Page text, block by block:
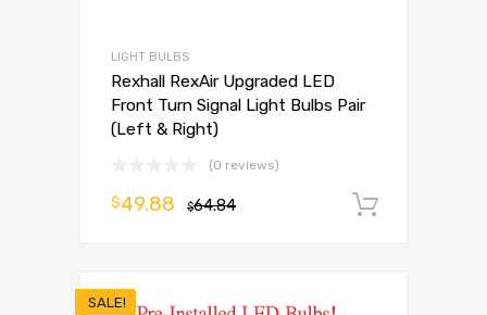
LIGHT BULBS
Rexhall RexAir Upgraded LED
Front Turn Signal Light Bulbs Pair
(Left & Right)
(0 reviews)
$64.84
$49.88
SALE!